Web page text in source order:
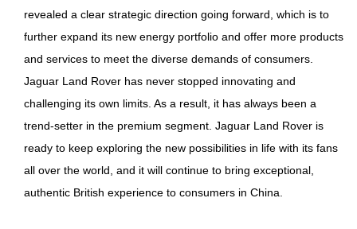
revealed a clear strategic direction going forward, which is to
further expand its new energy portfolio and offer more products
and services to meet the diverse demands of consumers.
Jaguar Land Rover has never stopped innovating and
challenging its own limits. As a result, it has always been a
trend-setter in the premium segment. Jaguar Land Rover is
ready to keep exploring the new possibilities in life with its fans
all over the world, and it will continue to bring exceptional,
authentic British experience to consumers in China.